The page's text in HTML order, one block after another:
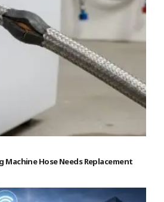
Machine Hose Needs Replacement